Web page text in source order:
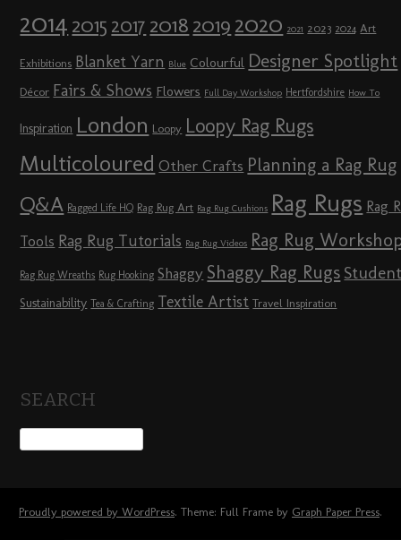
2014 2015 2017 2018 2019 2020 2021 2023 2024 Art
Exhibitions Blanket Yarn Blue Colourful Designer Spotlight
Décor Fairs & Shows Flowers Full Day Workshop Hertfordshire How To
Inspiration London Loopy Loopy Rag Rugs
Multicoloured Other Crafts Planning a Rag Rug
Q&A Ragged Life HQ Rag Rug Art Rag Rug Cushions Rag Rugs Rag
Tools Rag Rug Tutorials Rag Rug Videos Rag Rug
Rag Rug Wreaths Rug Hooking Shaggy Shaggy Rag Rugs
Sustainability Tea & Crafting Textile Artist Travel Inspiration
SEARCH
Proudly powered by WordPress. Theme: Full Frame by Graph Paper Press.